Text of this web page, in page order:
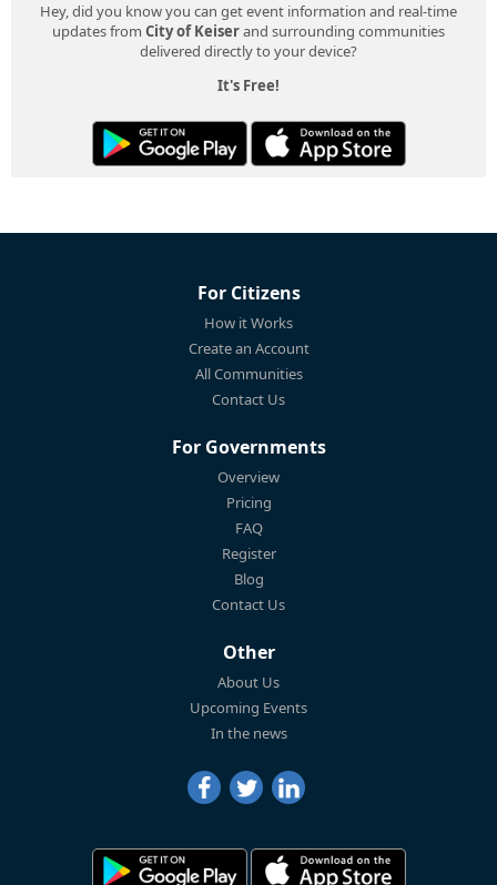
Hey, did you know you can get event information and real-time
updates from City of Keiserand surrounding communities
delivered directly to your device?
It's Free!
For Citizens
How it Works
Create an Account
All Communities
Contact Us
For Governments
Overview
Pricing
FAQ
Register
Blog
Contact Us
Other
About Us
Upcoming Events
In the news